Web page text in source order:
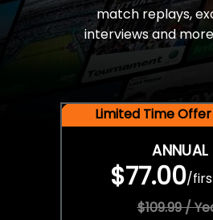
match replays,
interviews and
Limited Time
ANNUAL
$77.00/
$109.99 /